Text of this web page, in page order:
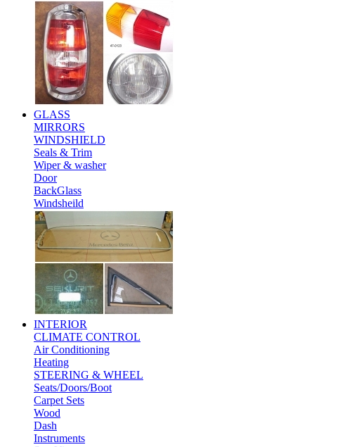
GLASS
MIRRORS
WINDSHIELD
Seals & Trim
Wiper & washer
Door
BackGlass
Windsheild
INTERIOR
CLIMATE CONTROL
Air Conditioning
Heating
STEERING & WHEEL
Seats/Doors/Boot
Carpet Sets
Wood
Dash
Instruments